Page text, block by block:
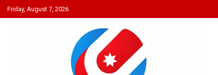
Skip
to
Friday, August 7, 2026